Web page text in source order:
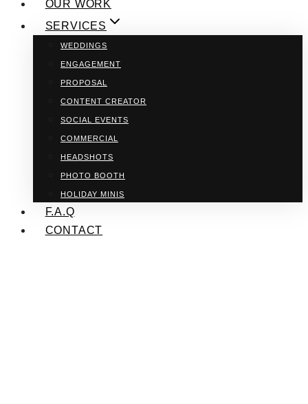
OUR WORK
SERVICES
WEDDINGS
ENGAGEMENT
PROPOSAL
CONTENT CREATOR
SOCIAL EVENTS
COMMERCIAL
HEADSHOTS
PHOTO BOOTH
HOLIDAY MINIS
F.A.Q
CONTACT